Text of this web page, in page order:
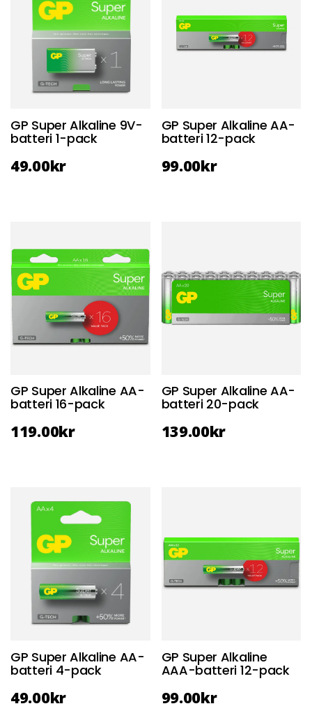
GP Super Alkaline 9V-
batteri 1-pack
49.00kr
GP Super Alkaline AA-
batteri 12-pack
99.00kr
GP Super Alkaline AA-
batteri 16-pack
119.00kr
GP Super Alkaline AA-
batteri 20-pack
139.00kr
GP Super Alkaline AA-
batteri 4-pack
49.00kr
GP Super Alkaline
AAA-batteri 12-pack
99.00kr